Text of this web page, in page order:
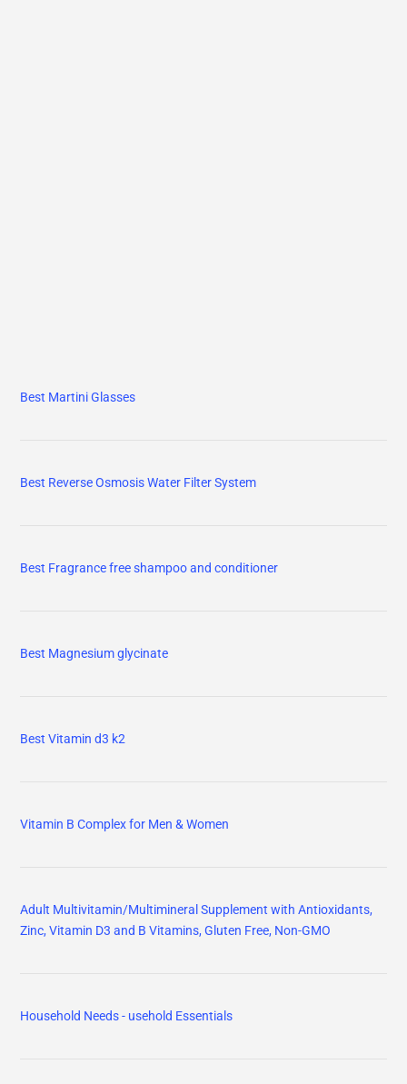
Best Martini Glasses
Best Reverse Osmosis Water Filter System
Best Fragrance free shampoo and conditioner
Best Magnesium glycinate
Best Vitamin d3 k2
Vitamin B Complex for Men & Women
Adult Multivitamin/Multimineral Supplement with Antioxidants,
Zinc, Vitamin D3 and B Vitamins, Gluten Free, Non-GMO
Household Needs - usehold Essentials